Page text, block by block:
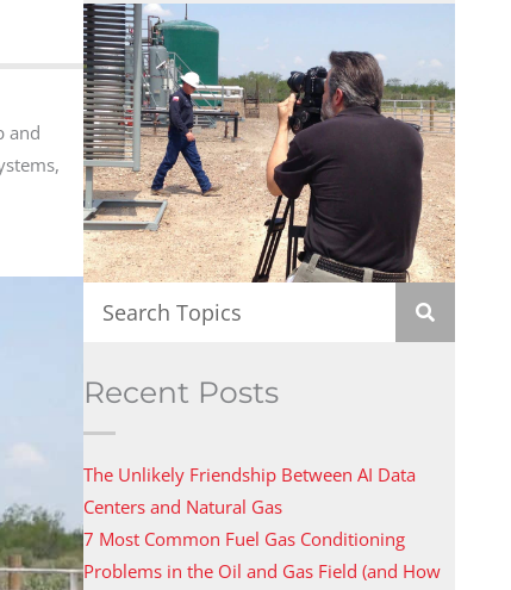
and
Recent Posts
The Unlikely Friendship Between AI Data
Centers and Natural Gas
7 Most Common Fuel Gas Conditioning
Problems in the Oil and Gas Field (and How